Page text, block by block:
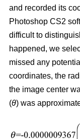
and recorded its
Photoshop CS2
difficult to
happened, we
missed any
coordinates, the
the image center
(θ) was